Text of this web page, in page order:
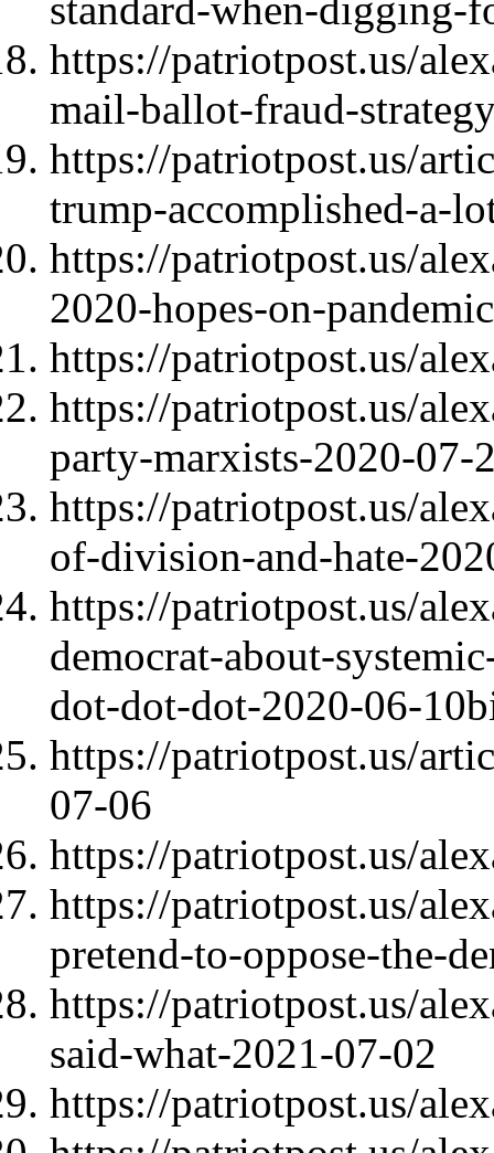
standard-when-
https://patriotpost.us/
mail-ballot-fraud-
https://patriotpost.us/
trump-accomplished-a-
https://patriotpost.us/
2020-hopes-on-
https://patriotpost.us/
https://patriotpost.us/
party-marxists-2020-07-
https://patriotpost.us/
of-division-and-hate-
https://patriotpost.us/
democrat-about-
dot-dot-dot-2020-06-
https://patriotpost.us/
07-06
https://patriotpost.us/
https://patriotpost.us/
pretend-to-oppose-the-
https://patriotpost.us/
said-what-2021-07-02
https://patriotpost.us/